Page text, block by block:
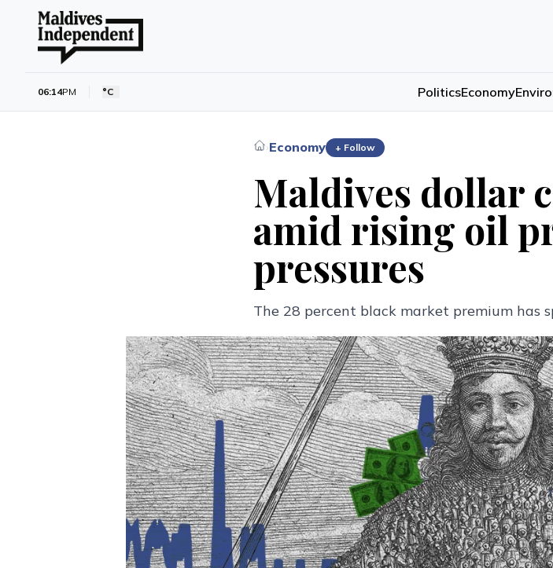
06:14PM °C PoliticsEconomy
›Economy + Follow
Maldives dollar
amid rising oil
pressures
The 28 percent black market premium has